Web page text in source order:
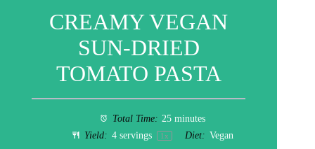
CREAMY VEGAN
SUN-DRIED
TOMATO PASTA
Total Time: 25 minutes
Yield: 4 servings 1x Diet: Vegan